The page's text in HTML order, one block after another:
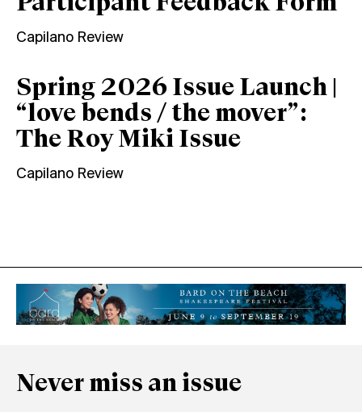
Capilano Review
Spring 2026 Issue Launch |
“love bends / the mover”:
The Roy Miki Issue
Capilano Review
Never miss an issue